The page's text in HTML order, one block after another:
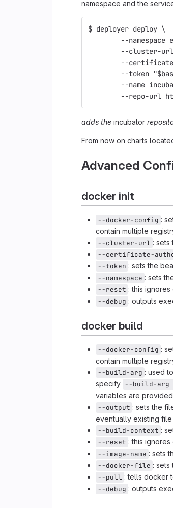
namespace and the
$ deployer deploy \
--namespace
--cluster-
--
--token
--name
--repo-url
adds the incubator
From now on charts
Advanced
docker init
--docker-config :
contain multiple
--cluster-url : sets
--certificate-
--token : sets the
--namespace : sets
--reset : this
--debug : outputs
docker build
--docker-config :
contain multiple
--build-arg : used
specify --build-arg
variables are
--output : sets the
eventually existing
--build-context :
--reset : this
--image-name : sets
--docker-file :
--pull : tells docker
--debug : outputs